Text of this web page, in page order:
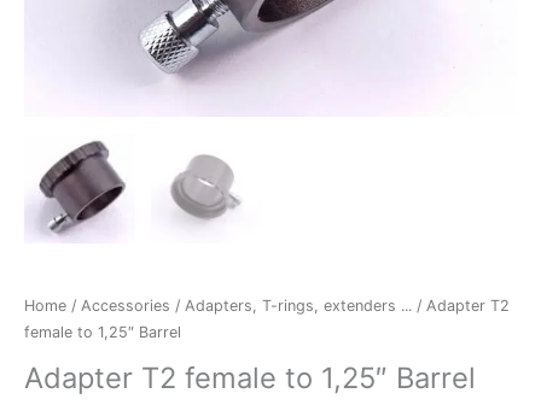
Home / Accessories / Adapters, T-rings, extenders ... / Adapter T2
female to 1,25″ Barrel
Adapter T2 female to 1,25″ Barrel